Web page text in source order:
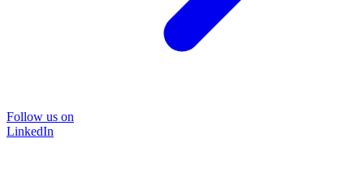
Follow us on
LinkedIn